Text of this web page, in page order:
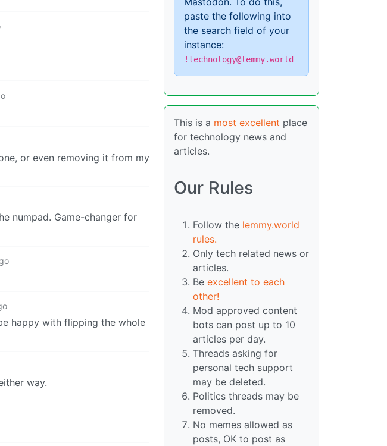
or even removing it from my
numpad. Game-changer for
happy with flipping the whole
way.
paste the following into
the search field of your
instance:
!technology@lemmy.world
This is a most excellent place
for technology news and
articles.
Our Rules
Follow the lemmy.world
rules.
Only tech related news or
articles.
Be excellent to each
other!
Mod approved content
bots can post up to 10
articles per day.
Threads asking for
personal tech support
may be deleted.
Politics threads may be
removed.
No memes allowed as
posts, OK to post as